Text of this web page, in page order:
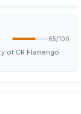
65/100
of CR Flamengo